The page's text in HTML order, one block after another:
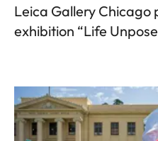
Leica Gallery Chicago
exhibition “Life
Image